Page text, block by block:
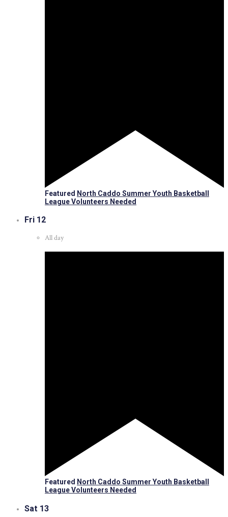
Featured North Caddo Summer Youth Basketball
League Volunteers Needed
Fri 12
All day
Featured North Caddo Summer Youth Basketball
League Volunteers Needed
Sat 13